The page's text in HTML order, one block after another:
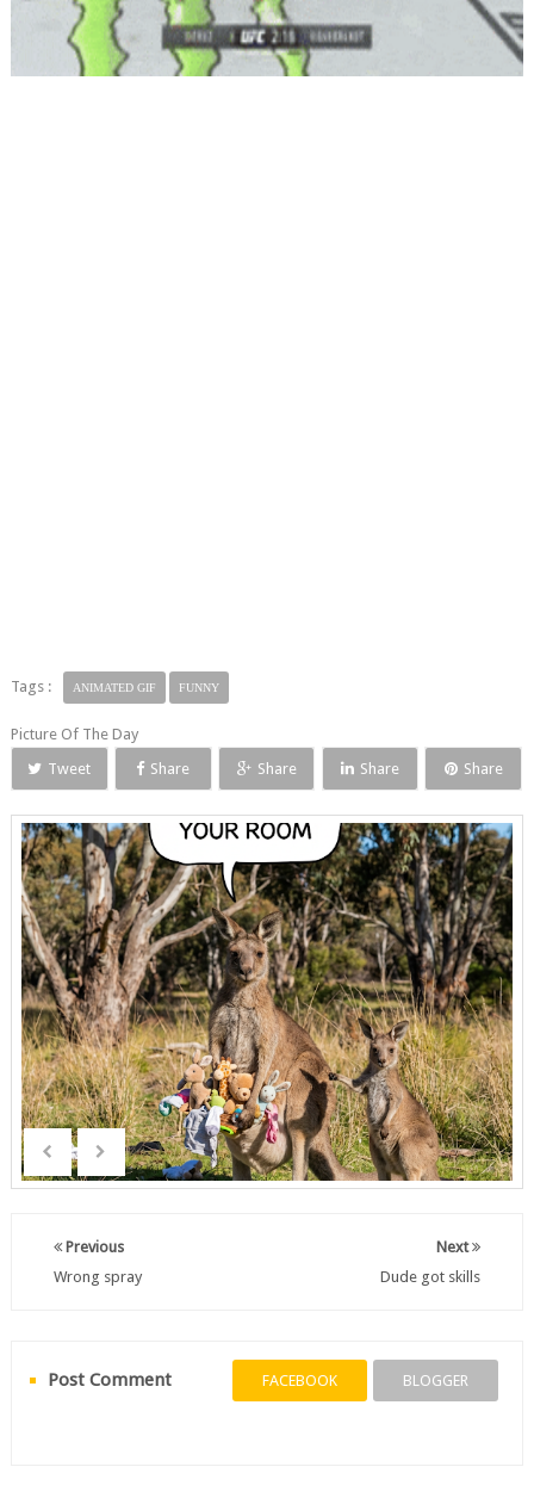
Tags : ANIMATED GIF FUNNY
Picture Of The Day
Tweet
Share Share Share Share
Next
Dude got skills
Previous
Wrong spray
Post Comment FACEBOOK BLOGGER